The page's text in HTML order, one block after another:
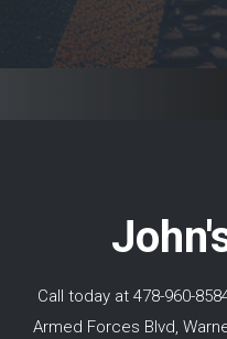
with his work. I would highly recommend
Keith if you need
Call today at 478-960-
Armed Forces Blvd,